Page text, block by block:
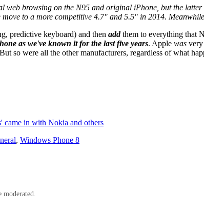
web browsing on the N95 and original iPhone, but the
to a more competitive 4.7" and 5.5" in 2014.
predictive keyboard) and then addthem to everything that
as we've known it for the last five years. Apple was very
so were all the other manufacturers, regardless of what
came in with Nokia and others
, Windows Phone 8